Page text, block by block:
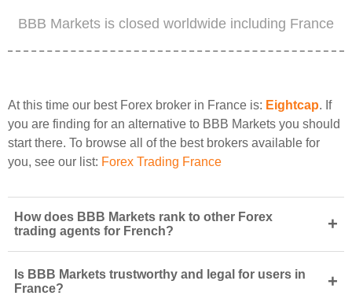
BBB Markets is closed worldwide including France
At this time our best Forex broker in France is: Eightcap. If
you are finding for an alternative to BBB Markets you should
start there. To browse all of the best brokers available for
you, see our list: Forex Trading France
How does BBB Markets rank to other Forex
trading agents for French?
+
Is BBB Markets trustworthy and legal for users in
France?
+